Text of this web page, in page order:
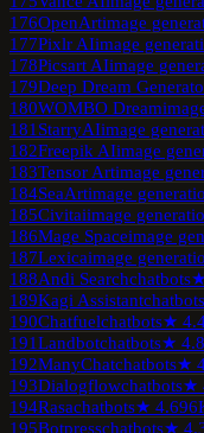
176OpenArtimage
177Pixlr AIimage
178Picsart AIimage
179Deep Dream
180WOMBO Dream
181 StarryAIimage
182Freepik AIimage
183Tensor Artimage
184SeaArtimage
185Civitaiimage
186Mage Spaceimage
187Lexicaimage
188Andi Searchchatbots★
189Kagi Assistantchatbots
190Chatfuelchatbots★
191Landbotchatbots★ 4.8
192ManyChatchatbots★
193Dialogflowchatbots★
194Rasachatbots★ 4.6
195Botpresschatbots★